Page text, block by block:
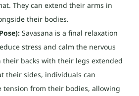
They can extend their arms in
their bodies.
Savasana is a final relaxation
stress and calm the nervous
their backs with their legs extended
their sides, individuals can
tension from their bodies, allowing